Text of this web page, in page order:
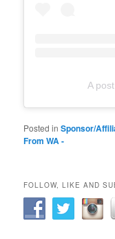
A
Posted in Sponsor/
From WA -
FOLLOW, LIKE AND